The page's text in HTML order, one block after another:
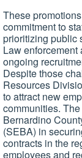
These
commitment to
prioritizing public
Law
ongoing
Despite those
Resources
to attract new
communities.
Bernardino
(SEBA) in
contracts in the
employees and